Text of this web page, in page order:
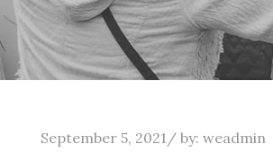
Posted
September 5, 2021 by: weadmin